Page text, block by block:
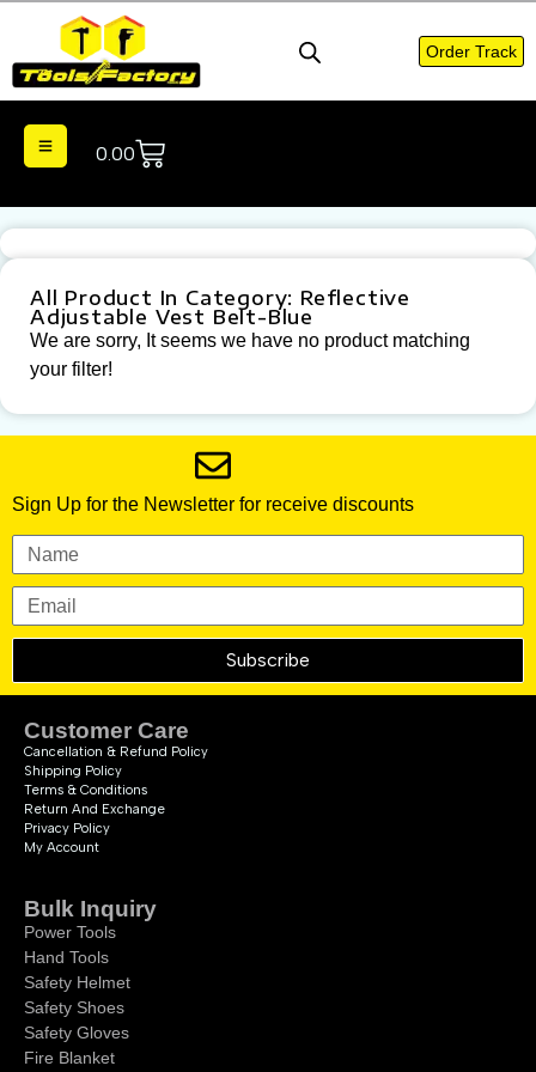
Order Track
0.00
All Product In Category: Reflective
Adjustable Vest Belt-Blue
We are sorry, It seems we have no product matching
your filter!
Sign Up for the Newsletter for receive discounts
Subscribe
Customer Care
Cancellation & Refund Policy
Shipping Policy
Terms & Conditions
Return And Exchange
Privacy Policy
My Account
Bulk Inquiry
Power Tools
Hand Tools
Safety Helmet
Safety Shoes
Safety Gloves
Fire Blanket